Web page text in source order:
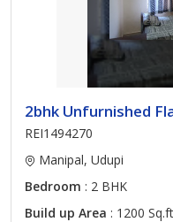
2bhk Unfurnished
REI1494270
Manipal, Udupi
Bedroom : 2 BHK
Build up Area : 1200